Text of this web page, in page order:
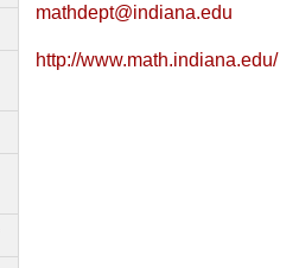
mathdept@indiana.edu
http://www.math.indiana.edu/